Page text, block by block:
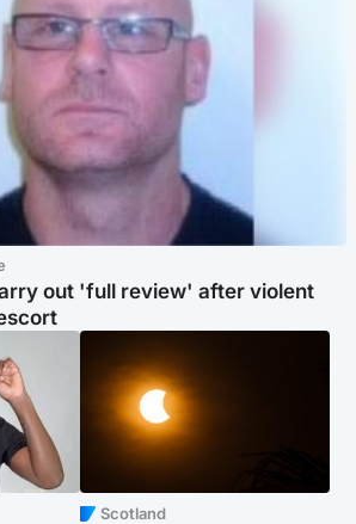
out 'full review' after violent
Scotland